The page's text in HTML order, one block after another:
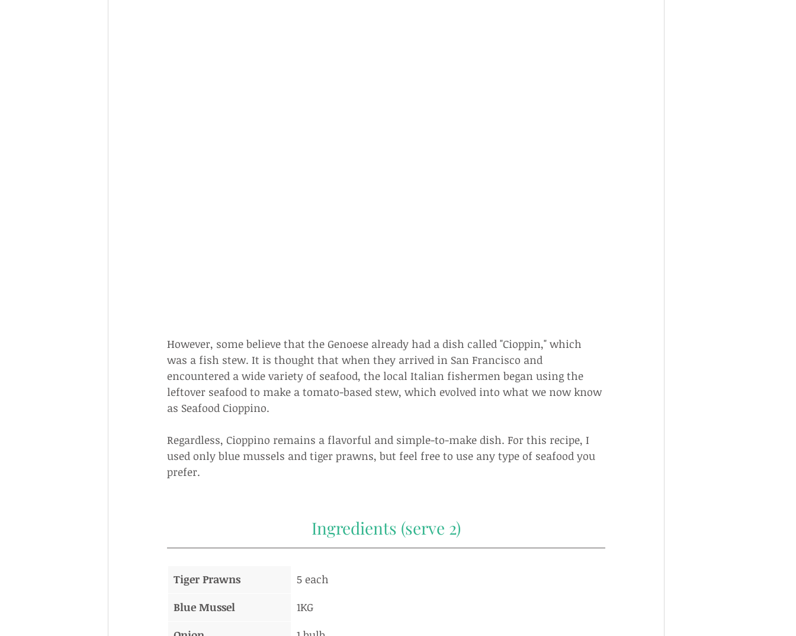
However, some believe that the Genoese already had a dish called "Cioppin," which
was a fish stew. It is thought that when they arrived in San Francisco and
encountered a wide variety of seafood, the local Italian fishermen began using the
leftover seafood to make a tomato-based stew, which evolved into what we now know
as Seafood Cioppino.
Regardless, Cioppino remains a flavorful and simple-to-make dish. For this recipe, I
used only blue mussels and tiger prawns, but feel free to use any type of seafood you
prefer.
Ingredients (serve 2)
Tiger Prawns
5 each
Blue Mussel
1KG